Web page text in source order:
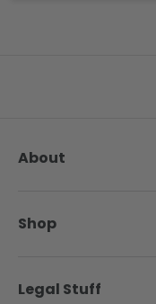
About
Shop
Legal Stuff